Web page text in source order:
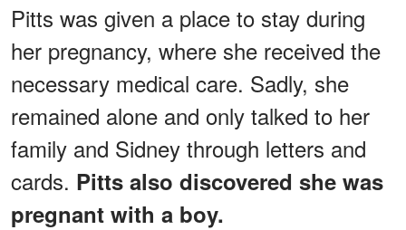
Pitts was given a place to stay during
her pregnancy, where she received the
necessary medical care. Sadly, she
remained alone and only talked to her
family and Sidney through letters and
cards. Pitts also discovered she was
pregnant with a boy.